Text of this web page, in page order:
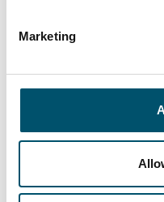
Marketing
Emirates Glass,
#architectural
#glass tempering